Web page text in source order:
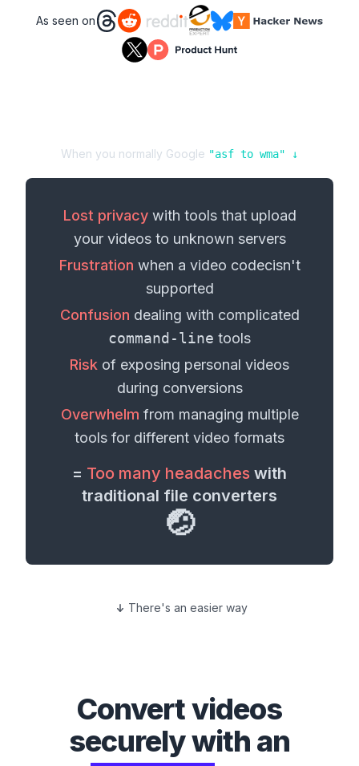
As seen on
When you normally Google "asf to wma" ↓
Lost privacywith tools that upload
your videosto unknown servers
Frustration when a video codecisn't
supported
Confusion dealing with complicated
command-line tools
Risk of exposing personal videos
during conversions
Overwhelm from managing multiple
tools for different video formats
= Too many headaches with
traditional file converters
🤕
There's an easier way
Convertvideos
securely with an